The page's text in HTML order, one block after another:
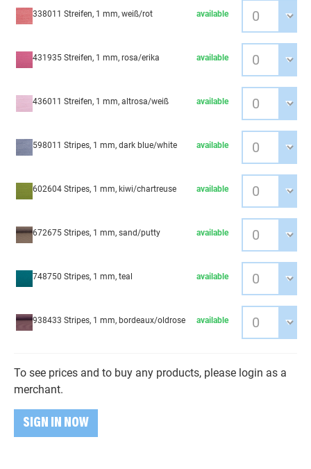
338011 Streifen, 1 mm, weiß/rot available
431935 Streifen, 1 mm, rosa/erika available
436011 Streifen, 1 mm, altrosa/weiß available
598011 Stripes, 1 mm, dark blue/white available
602604 Stripes, 1 mm, kiwi/chartreuse available
672675 Stripes, 1 mm, sand/putty available
748750 Stripes, 1 mm, teal available
938433 Stripes, 1 mm, bordeaux/oldrose available
To see prices and to buy any products, please login as a
merchant.
SIGN IN NOW